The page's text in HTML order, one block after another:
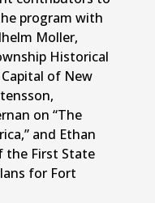
program with
Moller,
Historical
of New
on “The
and Ethan
the First State
for Fort